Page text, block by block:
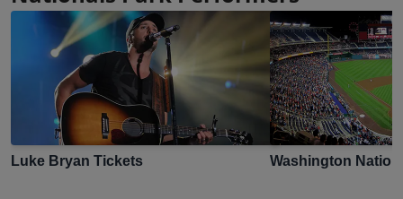
Luke Bryan Tickets Washington